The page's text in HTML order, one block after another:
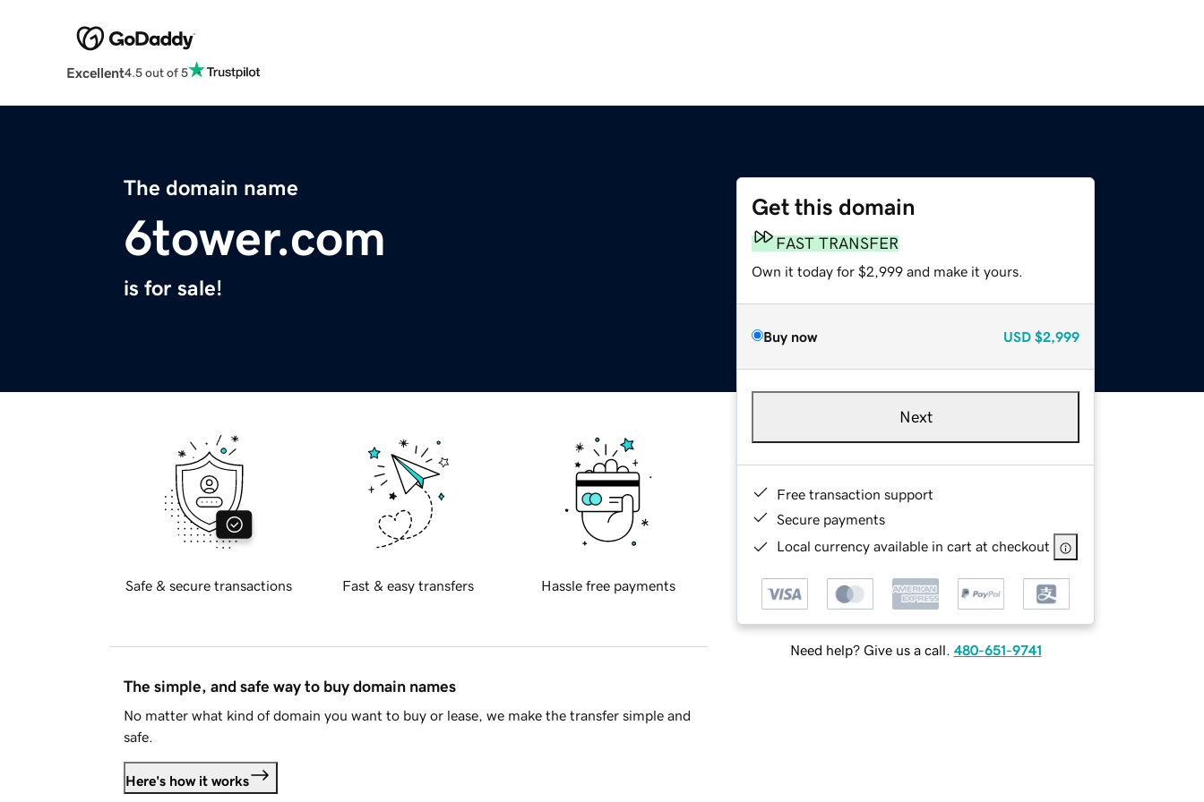
Excellent4.5 out of 5
The domain name
6tower.com
is for sale!
Get this domain
FAST TRANSFER
Own it today for $2,999 and make it yours.
Buy now USD $2,999
Next
Free transaction support
Secure payments
Local currency available in cart at checkout
Need help? Give us a call. 480-651-9741
Safe & secure transactions Fast & easy transfers Hassle free payments
The simple, and safe way to buy domain names
No matter what kind of domain you want to buy or lease, we make the transfer simple and
safe.
Here's how it works